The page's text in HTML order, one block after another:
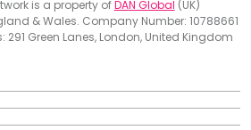
is a property ofDAN Global (UK)
& Wales. Company Number: 10788661
291 Green Lanes, London, United Kingdom